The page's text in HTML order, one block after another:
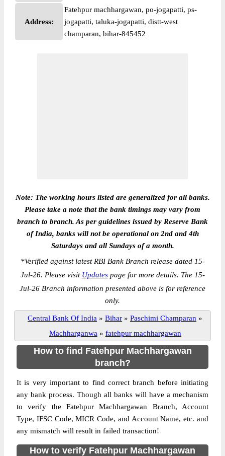
Address:
Fatehpur machhargawan, po-jogapatti, ps-
jogapatti, taluka-jogapatti, distt-west
champaran, bihar-845452
Note: The working hours listed are generalized for all banks.
Please take a note that the bank timings may vary from
branch to branch. As per guidelines issued by Reserve Bank
of India, banks will not be operational on 2nd and 4th
Saturdays and all Sundays of a month.
*Verified against latest RBI Bank Branch release dated 15-
Jul-26. Please visit Updatespage for more details. The 15-
Jul-26 Branch information presented above is for reference
only.
Central Bank Of India » Bihar » Paschimi Champaran »
Machharganwa » fatehpur machhargawan
How to find Fatehpur Machhargawan
branch?
It is very important to find correct branch before initiating
any bank process. Though all banks will have a mechanism
to verify the Fatehpur Machhargawan Branch, Account
Type, IFSC Code, MICR Code, and Account Name, etc. and
any mismatch will result in failed transaction!
How to verify Fatehpur Machhargawan